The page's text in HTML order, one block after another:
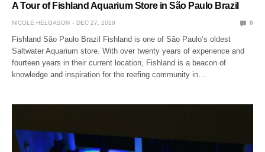
A Tour of Fishland Aquarium Store in São Paulo Brazil
NICOLE HELGASON DEC 27, 2019 0
Fishland São Paulo Brazil Fishland is one of São Paulo’s oldest
Saltwater Aquarium store. With over twenty years of experience and
fourteen years in their current location, Fishland is a beacon of
knowledge and inspiration for the reefing community in…